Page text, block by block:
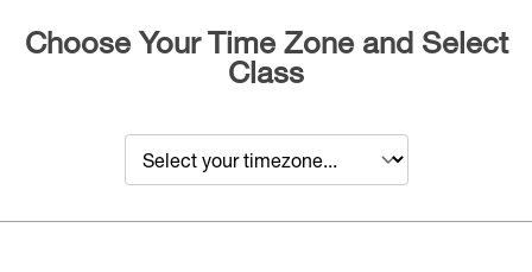
Choose Your Time Zone and Select
Class